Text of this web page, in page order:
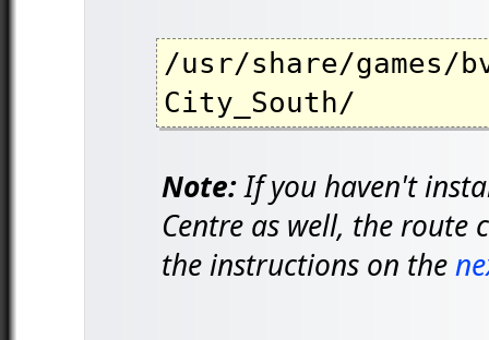
/usr/share/games/
City_South/
Note:If you haven't
Centre as well, the
the instructions on the